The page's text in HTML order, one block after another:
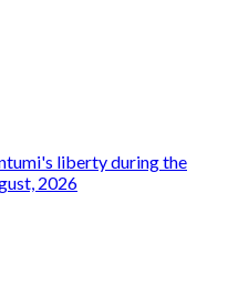
liberty during the
2026